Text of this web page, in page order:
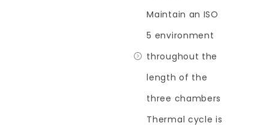
Maintain an ISO
5 environment
throughout the
length of the
three chambers
Thermal cycle is